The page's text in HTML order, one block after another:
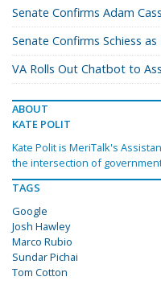
Senate Confirms Adam
Senate Confirms Schiess
VA Rolls Out Chatbot to
ABOUT
KATE POLIT
Kate Polit is MeriTalk's
the intersection of
TAGS
Google
Josh Hawley
Marco Rubio
Sundar Pichai
Tom Cotton